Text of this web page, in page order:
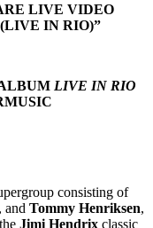
LIVE VIDEO
IN RIO)”
LIVE IN RIO
consisting of
, and Tommy Henriksen,
Jimi Hendrixclassic